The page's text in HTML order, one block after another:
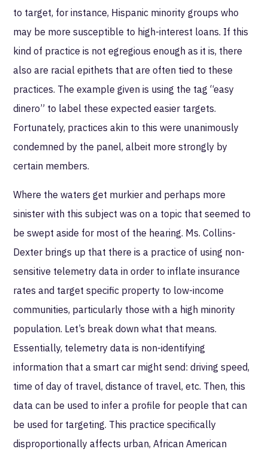
to target, for instance, Hispanic minority groups who
may be more susceptible to high-interest loans. If this
kind of practice is not egregious enough as it is, there
also are racial epithets that are often tied to these
practices. The example given is using the tag “easy
dinero” to label these expected easier targets.
Fortunately, practices akin to this were unanimously
condemned by the panel, albeit more strongly by
certain members.
Where the waters get murkier and perhaps more
sinister with this subject was on a topic that seemed to
be swept aside for most of the hearing. Ms. Collins-
Dexter brings up that there is a practice of using non-
sensitive telemetry data in order to inflate insurance
rates and target specific property to low-income
communities, particularly those with a high minority
population. Let’s break down what that means.
Essentially, telemetry data is non-identifying
information that a smart car might send: driving speed,
time of day of travel, distance of travel, etc. Then, this
data can be used to infer a profile for people that can
be used for targeting. This practice specifically
disproportionally affects urban, African American